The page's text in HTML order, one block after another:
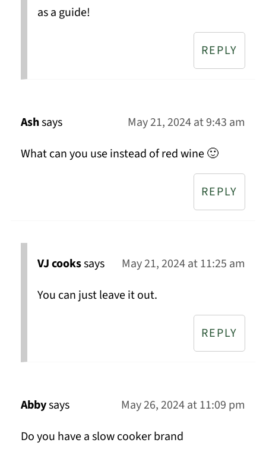
as a guide!
REPLY
Ashsays
May 21, 2024 at 9:43 am
What can you use instead of red wine 🙂
REPLY
VJ cookssays
May 21, 2024 at 11:25 am
You can just leave it out.
REPLY
Abbysays
May 26, 2024 at 11:09 pm
Do you have a slow cooker brand